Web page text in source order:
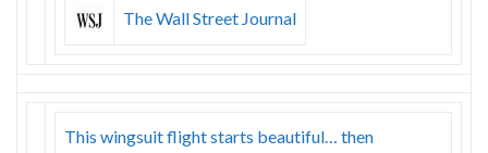
The Wall Street Journal
This wingsuit flight starts beautiful… then